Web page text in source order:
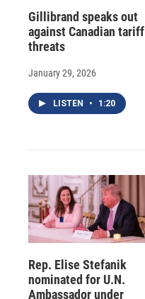
Gillibrand speaks out
against Canadian tariff
threats
January 29, 2026
LISTEN • 1:20
Rep. Elise Stefanik
nominated for U.N.
Ambassador under